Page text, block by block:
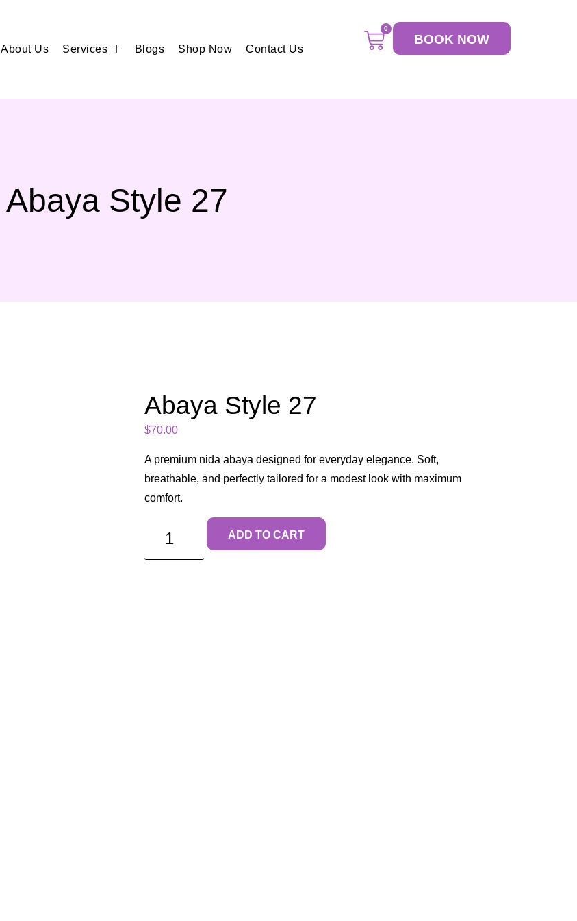
0
About Us Services Blogs Shop Now Contact Us
BOOK NOW
Abaya Style 27
Abaya Style 27
$70.00
A premium nida abaya designed for everyday elegance. Soft,
breathable, and perfectly tailored for a modest look with maximum
comfort.
ADD TO CART